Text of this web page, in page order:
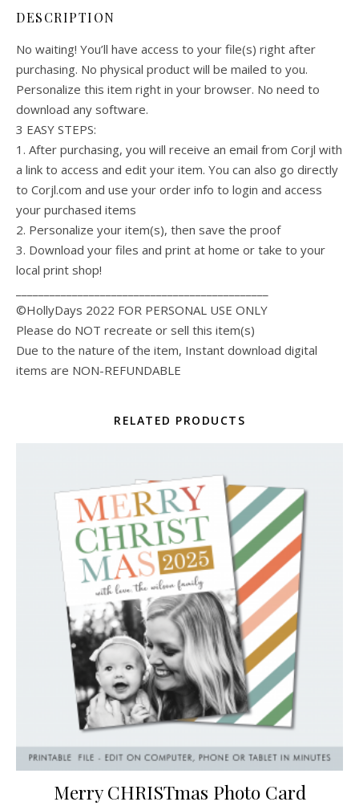
DESCRIPTION
No waiting! You’ll have access to your file(s) right after
purchasing. No physical product will be mailed to you.
Personalize this item right in your browser. No need to
download any software.
3 EASY STEPS:
1. After purchasing, you will receive an email from Corjl with
a link to access and edit your item. You can also go directly
to Corjl.com and use your order info to login and access
your purchased items
2. Personalize your item(s), then save the proof
3. Download your files and print at home or take to your
local print shop!
©HollyDays 2022 FOR PERSONAL USE ONLY
Please do NOT recreate or sell this item(s)
Due to the nature of the item, Instant download digital
items are NON-REFUNDABLE
RELATED PRODUCTS
Merry CHRISTmas Photo Card